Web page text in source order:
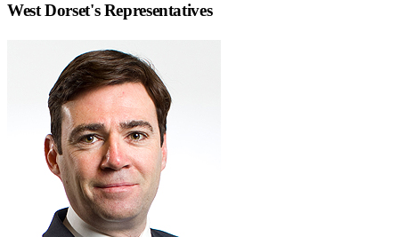
West Dorset's Representatives